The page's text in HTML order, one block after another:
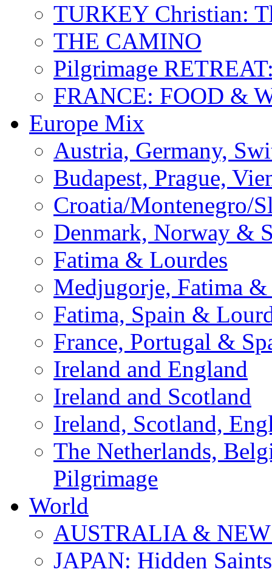
TURKEY Christian:
THE CAMINO
Pilgrimage
FRANCE: FOOD &
Europe Mix
Austria, Germany,
Budapest, Prague,
Croatia/Montenegro/
Denmark, Norway &
Fatima & Lourdes
Medjugorje, Fatima &
Fatima, Spain &
France, Portugal &
Ireland and England
Ireland and Scotland
Ireland, Scotland,
The Netherlands,
Pilgrimage
World
AUSTRALIA &
JAPAN: Hidden Saints